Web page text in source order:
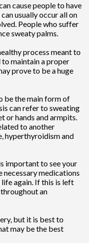
cause people to have
usually occur all on
People who suffer
sweaty palms.
process meant to
maintain a proper
prove to be a huge
be the main form of
can refer to sweating
or hands and armpits.
to another
hyperthyroidism and
important to see your
medications
again. If this is left
an
but it is best to
may be the best